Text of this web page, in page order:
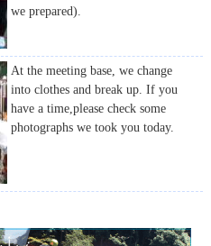
we prepared).
At the meeting base, we change
into clothes and break up. If you
have a time,please check some
photographs we took you today.